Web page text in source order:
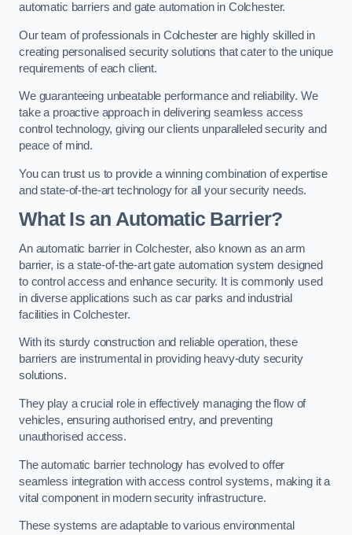
automatic barriers and gate automation in Colchester.
Our team of professionals in Colchester are highly skilled in
creating personalised security solutions that cater to the unique
requirements of each client.
We guaranteeing unbeatable performance and reliability. We
take a proactive approach in delivering seamless access
control technology, giving our clients unparalleled security and
peace of mind.
You can trust us to provide a winning combination of expertise
and state-of-the-art technology for all your security needs.
What Is an Automatic Barrier?
An automatic barrier in Colchester, also known as an arm
barrier, is a state-of-the-art gate automation system designed
to control access and enhance security. It is commonly used
in diverse applications such as car parks and industrial
facilities in Colchester.
With its sturdy construction and reliable operation, these
barriers are instrumental in providing heavy-duty security
solutions.
They play a crucial role in effectively managing the flow of
vehicles, ensuring authorised entry, and preventing
unauthorised access.
The automatic barrier technology has evolved to offer
seamless integration with access control systems, making it a
vital component in modern security infrastructure.
These systems are adaptable to various environmental